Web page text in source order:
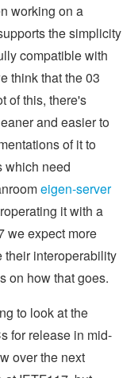
working on a
the simplicity
compatible with
think that the 03
of this, there's
and easier to
of it to
which need
eigen-server
it with a
we expect more
their interoperability
on how that goes.
to look at the
for release in mid-
over the next